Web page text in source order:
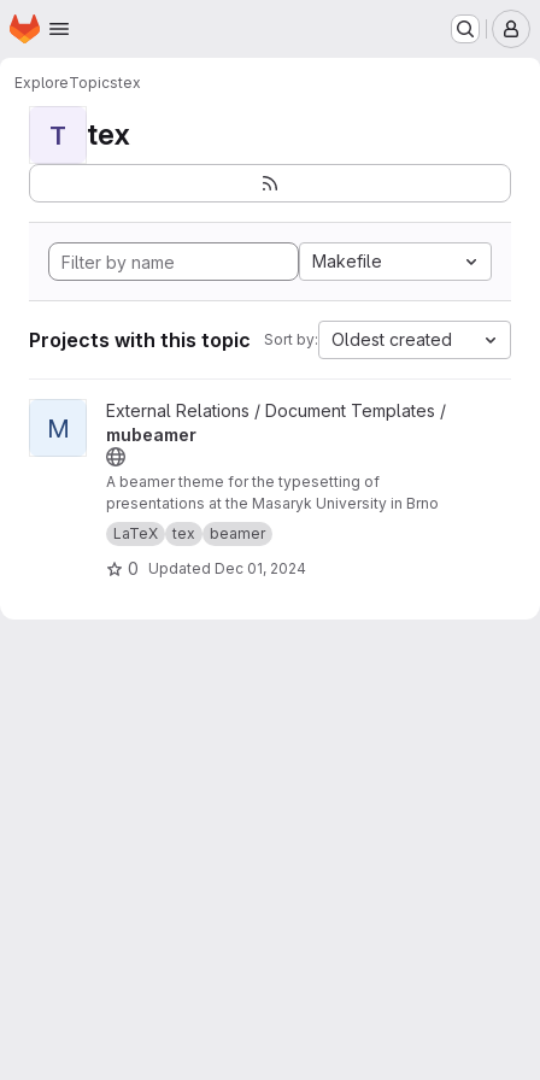
Skip to main content
Homepage
ExploreTopicstex
T tex
Makefile
Projects with this topic Sort by: Oldest created
View mubeamer project
M
External Relations / Document Templates /
mubeamer
A beamer theme for the typesetting of
presentations at the Masaryk University in Brno
LaTeX
tex beamer
0 Updated Dec 01, 2024